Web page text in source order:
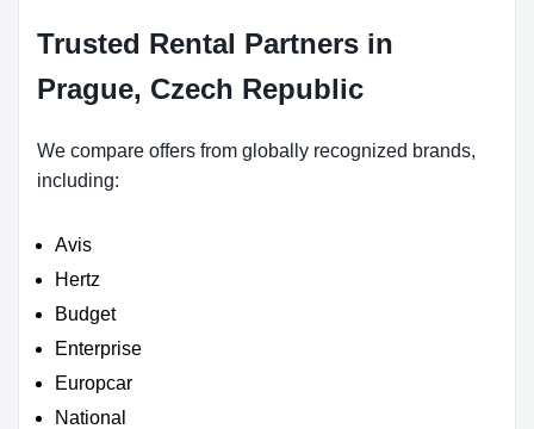
Trusted Rental Partners in
Prague, Czech Republic
We compare offers from globally recognized brands,
including:
Avis
Hertz
Budget
Enterprise
Europcar
National